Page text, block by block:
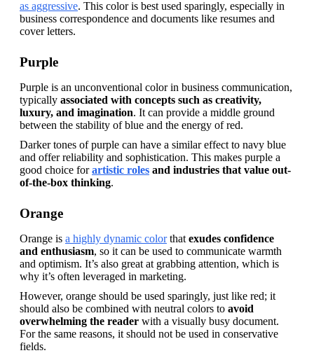
as aggressive. This color is best used sparingly, especially in
business correspondence and documents like resumes and
cover letters.
Purple
Purple is an unconventional color in business communication,
typically associated with concepts such as creativity,
luxury, and imagination. It can provide a middle ground
between the stability of blue and the energy of red.
Darker tones of purple can have a similar effect to navy blue
and offer reliability and sophistication. This makes purple a
good choice for artistic roles and industries that value out-
of-the-box thinking.
Orange
Orange is a highly dynamic color that exudes confidence
and enthusiasm, so it can be used to communicate warmth
and optimism. It’s also great at grabbing attention, which is
why it’s often leveraged in marketing.
However, orange should be used sparingly, just like red; it
should also be combined with neutral colors to avoid
overwhelming the reader with a visually busy document.
For the same reasons, it should not be used in conservative
fields.